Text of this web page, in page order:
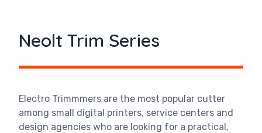
Neolt Trim Series
Electro Trimmmers are the most popular cutter
among small digital printers, service centers and
design agencies who are looking for a practical,